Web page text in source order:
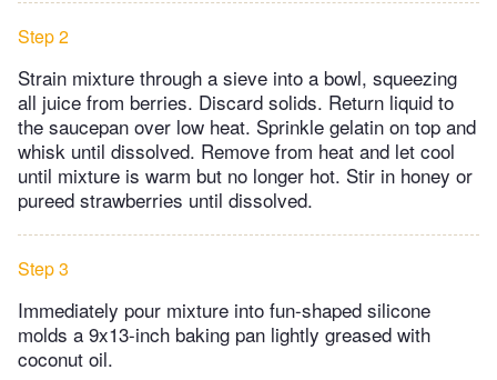
Step 2
Strain mixture through a sieve into a bowl, squeezing
all juice from berries. Discard solids. Return liquid to
the saucepan over low heat. Sprinkle gelatin on top and
whisk until dissolved. Remove from heat and let cool
until mixture is warm but no longer hot. Stir in honey or
pureed strawberries until dissolved.
Step 3
Immediately pour mixture into fun-shaped silicone
molds a 9x13-inch baking pan lightly greased with
coconut oil.